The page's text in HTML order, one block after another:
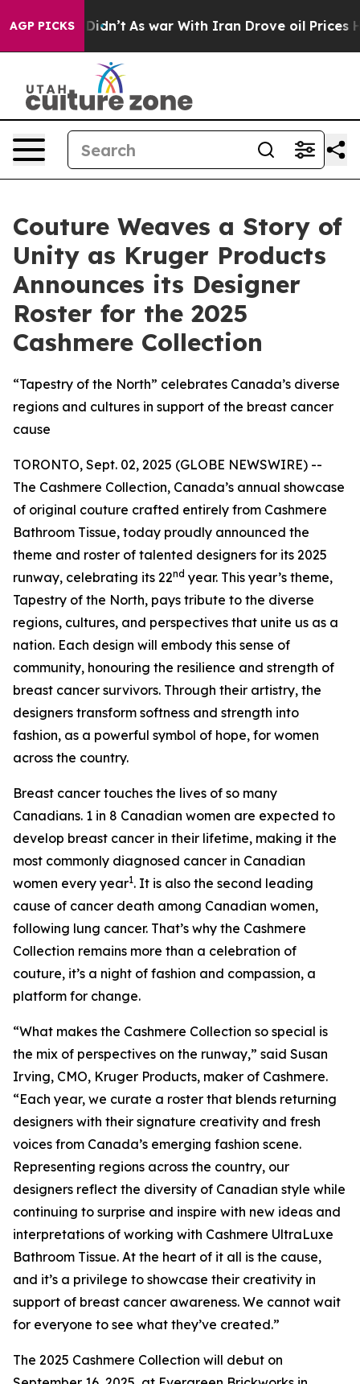
AGP PICKS
it Didn’t As war With Iran Drove oil Prices Higher,
Couture Weaves a Story of
Unity as Kruger Products
Announces its Designer
Roster for the 2025
Cashmere Collection
“Tapestry of the North” celebrates Canada’s diverse
regions and cultures in support of the breast cancer
cause
TORONTO, Sept. 02, 2025 (GLOBE NEWSWIRE) --
The Cashmere Collection, Canada’s annual showcase
of original couture crafted entirely from Cashmere
Bathroom Tissue, today proudly announced the
theme and roster of talented designers for its 2025
runway, celebrating its 22nd year. This year’s theme,
Tapestry of the North, pays tribute to the diverse
regions, cultures, and perspectives that unite us as a
nation. Each design will embody this sense of
community, honouring the resilience and strength of
breast cancer survivors. Through their artistry, the
designers transform softness and strength into
fashion, as a powerful symbol of hope, for women
across the country.
Breast cancer touches the lives of so many
Canadians. 1 in 8 Canadian women are expected to
develop breast cancer in their lifetime, making it the
most commonly diagnosed cancer in Canadian
women every year1. It is also the second leading
cause of cancer death among Canadian women,
following lung cancer. That’s why the Cashmere
Collection remains more than a celebration of
couture, it’s a night of fashion and compassion, a
platform for change.
“What makes the Cashmere Collection so special is
the mix of perspectives on the runway,” said Susan
Irving, CMO, Kruger Products, maker of Cashmere.
“Each year, we curate a roster that blends returning
designers with their signature creativity and fresh
voices from Canada’s emerging fashion scene.
Representing regions across the country, our
designers reflect the diversity of Canadian style while
continuing to surprise and inspire with new ideas and
interpretations of working with Cashmere UltraLuxe
Bathroom Tissue. At the heart of it all is the cause,
and it’s a privilege to showcase their creativity in
support of breast cancer awareness. We cannot wait
for everyone to see what they’ve created.”
The 2025 Cashmere Collection will debut on